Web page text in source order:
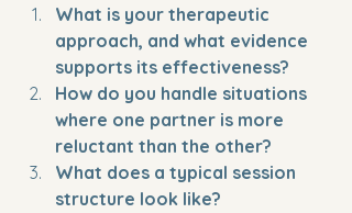
What is your therapeutic
approach, and what evidence
supports its effectiveness?
How do you handle situations
where one partner is more
reluctant than the other?
What does a typical session
structure look like?